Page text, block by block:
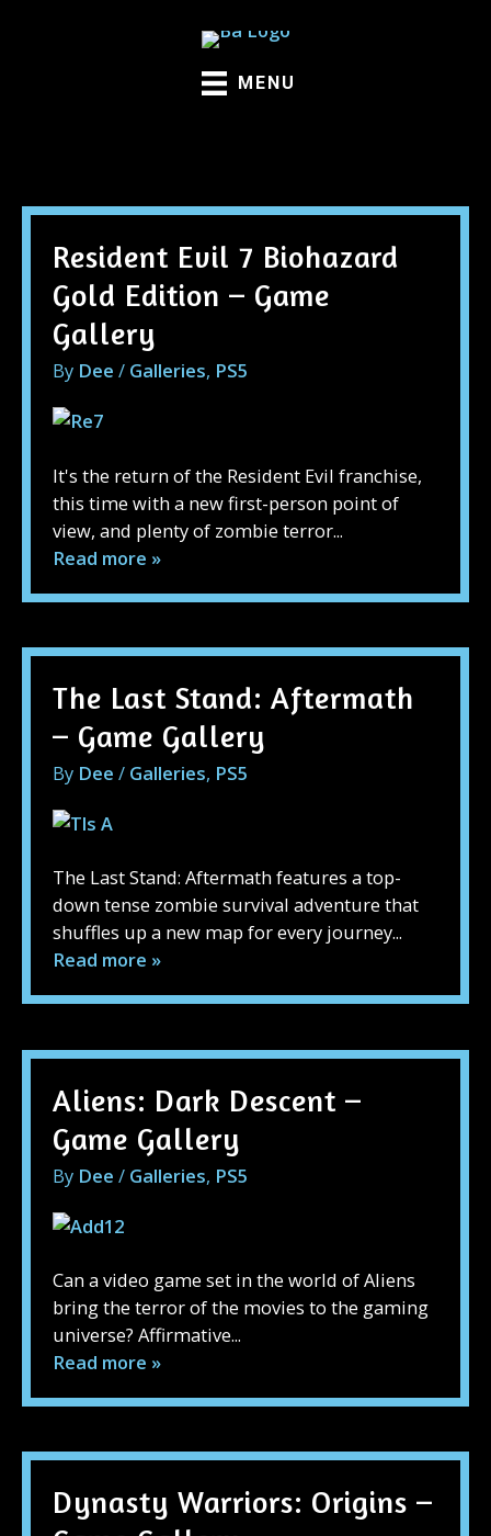
MENU
Resident Evil 7 Biohazard
Gold Edition – Game
Gallery
By Dee / Galleries, PS5
It's the return of the Resident Evil franchise,
this time with a new first-person point of
view, and plenty of zombie terror...
Read more »
The Last Stand: Aftermath
– Game Gallery
By Dee / Galleries, PS5
The Last Stand: Aftermath features a top-
down tense zombie survival adventure that
shuffles up a new map for every journey...
Read more »
Aliens: Dark Descent –
Game Gallery
By Dee / Galleries, PS5
Can a video game set in the world of Aliens
bring the terror of the movies to the gaming
universe? Affirmative...
Read more »
Dynasty Warriors: Origins –